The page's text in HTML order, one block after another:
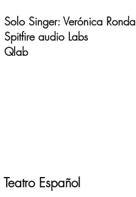
Solo Singer: Verónica Ronda
Spitfire audio Labs
Qlab
Teatro Español